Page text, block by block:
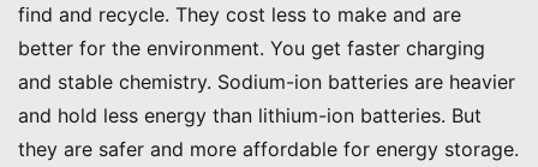
find and recycle. They cost less to make and are
better for the environment. You get faster charging
and stable chemistry. Sodium-ion batteries are heavier
and hold less energy than lithium-ion batteries. But
they are safer and more affordable for energy storage.